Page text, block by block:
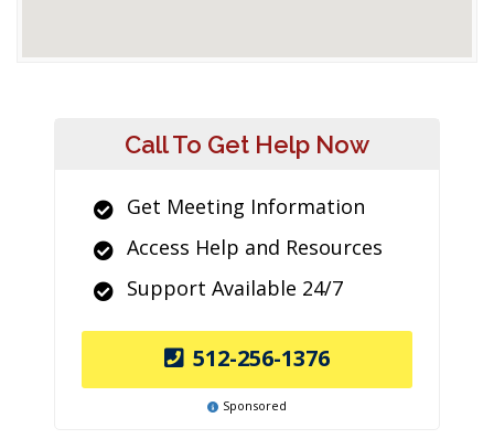
Call To Get Help Now
Get Meeting Information
Access Help and Resources
Support Available 24/7
512-256-1376
Sponsored